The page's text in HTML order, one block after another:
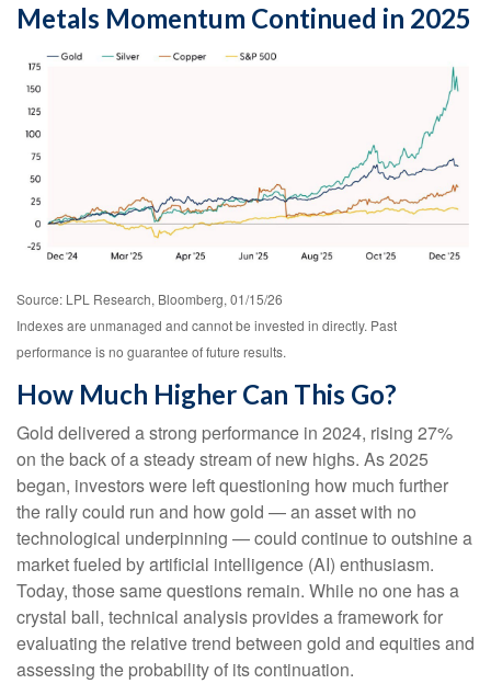
Metals Momentum Continued in 2025
Source: LPL Research, Bloomberg, 01/15/26
Indexes are unmanaged and cannot be invested in directly. Past
performance is no guarantee of future results.
How Much Higher Can This Go?
Gold delivered a strong performance in 2024, rising 27%
on the back of a steady stream of new highs. As 2025
began, investors were left questioning how much further
the rally could run and how gold — an asset with no
technological underpinning — could continue to outshine a
market fueled by artificial intelligence (AI) enthusiasm.
Today, those same questions remain. While no one has a
crystal ball, technical analysis provides a framework for
evaluating the relative trend between gold and equities and
assessing the probability of its continuation.